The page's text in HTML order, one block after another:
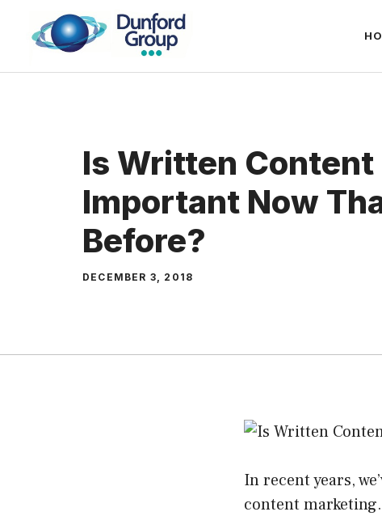
Is Written Content
Important Now
Before?
DECEMBER 3, 2018
In recent years,
content